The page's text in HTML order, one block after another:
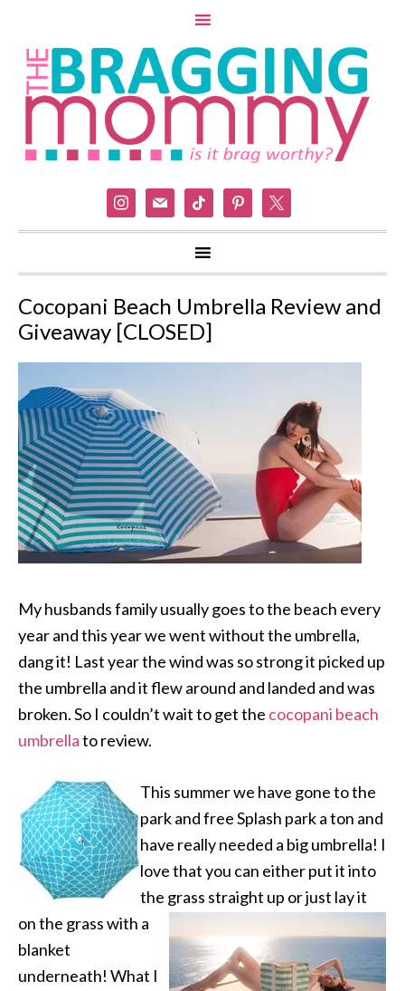
instagram
mail tiktok pinterest
Cocopani Beach Umbrella Review and
Giveaway [CLOSED]
My husbands family usually goes to the beach every
year and this year we went without the umbrella,
dang it! Last year the wind was so strong it picked up
the umbrella and it flew around and landed and was
broken. So I couldn’t wait to get the cocopani beach
umbrellato review.
This summer we have gone to the
park and free Splash park a ton and
have really needed a big umbrella! I
love that you can either put it into
the grass straight up orjust lay it
on the grass with a
blanket
underneath! What I